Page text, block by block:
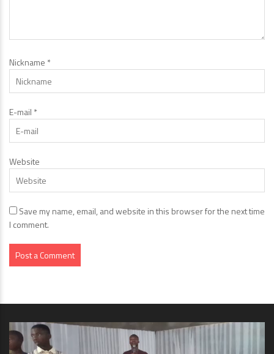
Nickname *
E-mail *
Website
Save my name, email, and website in this browser for the next time
I comment.